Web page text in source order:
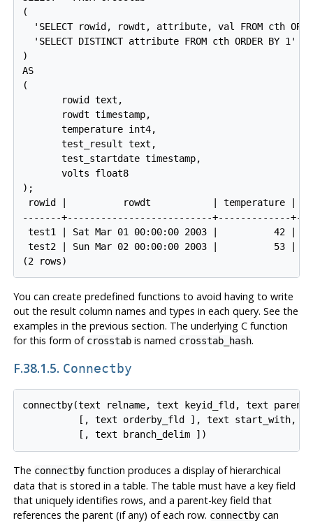
(
'SELECT rowid, rowdt, attribute, val FROM cth
  'SELECT DISTINCT attribute FROM cth ORDER BY 1'
)
AS
(
       rowid text,
       rowdt timestamp,
       temperature int4,
       test_result text,
       test_startdate timestamp,
       volts float8
);
rowid |          rowdt           | temperature |
-------+--------------------------+-------------
test1 | Sat Mar 01 00:00:00 2003 |
test2 | Sun Mar 02 00:00:00 2003 |          53 |
You can create predefined functions to avoid having to write
out the result column names and types in each query. See the
examples in the previous section. The underlying C function
for this form of crosstabis named crosstab_hash.
F.38.1.5. Connectby
connectby(text relname, text keyid_fld, text
[, text orderby_fld ], text start_with,
The connectbyfunction produces a display of hierarchical
data that is stored in a table. The table must have a key field
that uniquely identifies rows, and a parent-key field that
references the parent (if any) of each row. connectbycan